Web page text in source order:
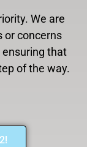
We are
or concerns
ensuring that
of the way.